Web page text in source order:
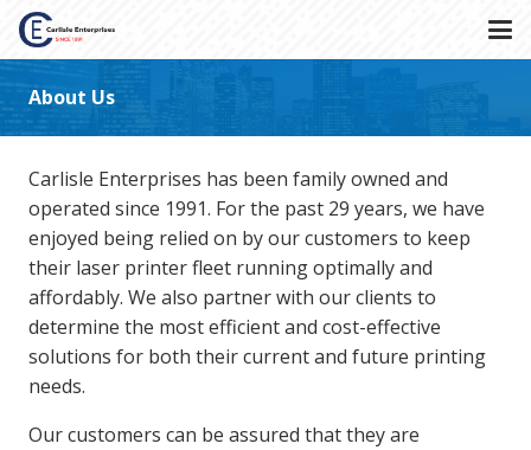
About Us
Carlisle Enterprises has been family owned and
operated since 1991. For the past 29 years, we have
enjoyed being relied on by our customers to keep
their laser printer fleet running optimally and
affordably. We also partner with our clients to
determine the most efficient and cost-effective
solutions for both their current and future printing
needs.
Our customers can be assured that they are